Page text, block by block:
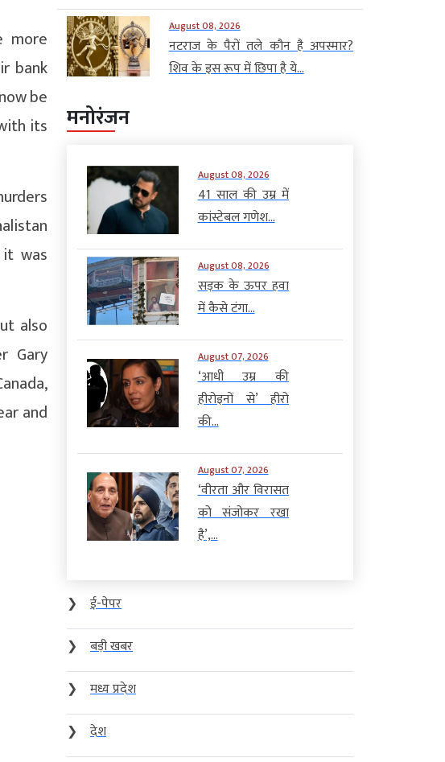
more
bank
be
its
was
also
Gary
and
August 08, 2026
नटराज के पैरों तले कौन है अपस्मार?
शिव के इस रूप में छिपा है ये...
मनोरंजन
August 08, 2026
41 साल की उम्र में
कांस्टेबल गणेश...
August 08, 2026
सड़क के ऊपर हवा
में कैसे टंगा...
August 07, 2026
‘आधी उम्र की
हीरोइनों से’ हीरो
की...
August 07, 2026
‘वीरता और विरासत
को संजोकर रखा
है’,...
❯
ई-पेपर
❯
बड़ी खबर
❯
मध्य प्रदेश
❯
देश